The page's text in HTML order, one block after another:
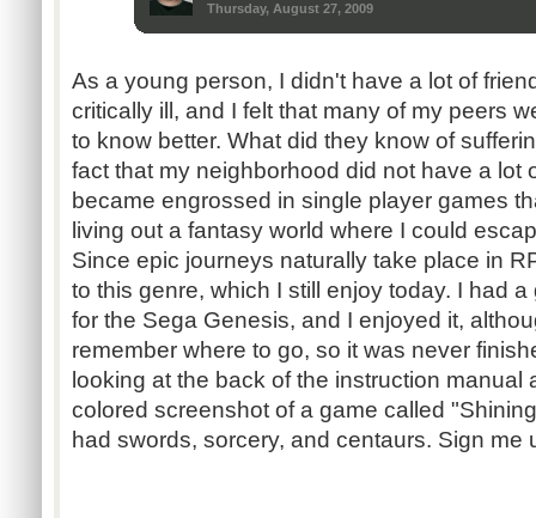
Thursday, August 27, 2009
As a young person, I didn't have a lot of
critically ill, and I felt that many of my peers
to know better. What did they know of
fact that my neighborhood did not have a lot
became engrossed in single player games
living out a fantasy world where I could
Since epic journeys naturally take place in
to this genre, which I still enjoy today. I had
for the Sega Genesis, and I enjoyed it,
remember where to go, so it was never
looking at the back of the instruction manual
colored screenshot of a game called
had swords, sorcery, and centaurs. Sign me